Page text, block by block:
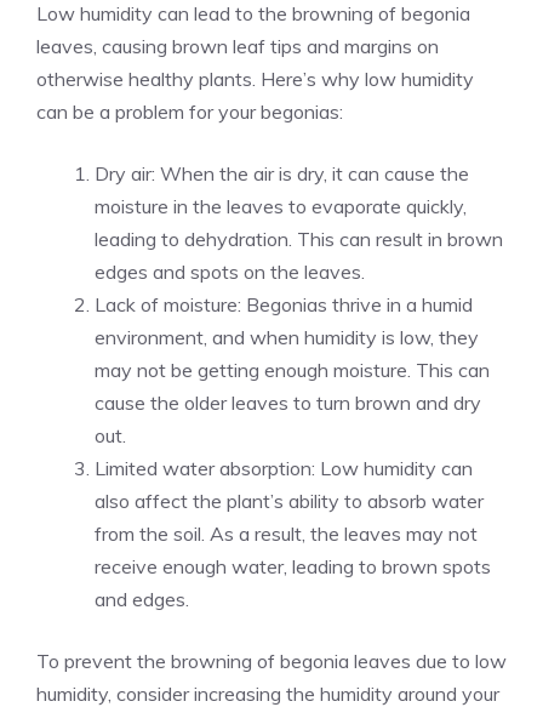
Low humidity can lead to the browning of begonia
leaves, causing brown leaf tips and margins on
otherwise healthy plants. Here’s why low humidity
can be a problem for your begonias:
Dry air: When the air is dry, it can cause the
moisture in the leaves to evaporate quickly,
leading to dehydration. This can result in brown
edges and spots on the leaves.
Lack of moisture: Begonias thrive in a humid
environment, and when humidity is low, they
may not be getting enough moisture. This can
cause the older leaves to turn brown and dry
out.
Limited water absorption: Low humidity can
also affect the plant’s ability to absorb water
from the soil. As a result, the leaves may not
receive enough water, leading to brown spots
and edges.
To prevent the browning of begonia leaves due to low
humidity, consider increasing the humidity around your